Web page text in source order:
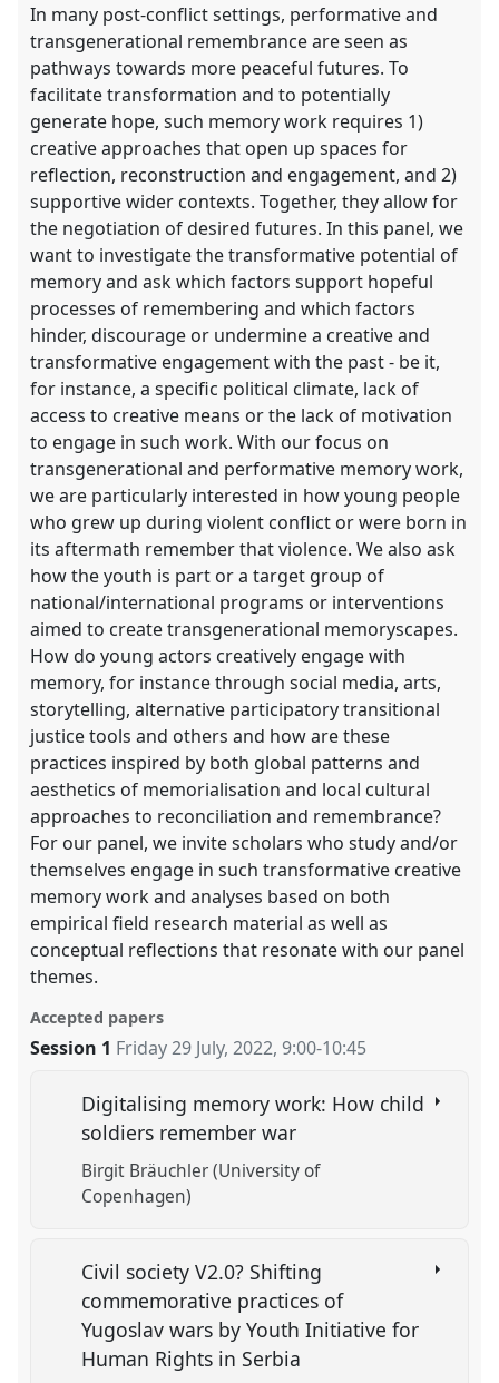
In many post-conflict settings, performative and
transgenerational remembrance are seen as
pathways towards more peaceful futures. To
facilitate transformation and to potentially
generate hope, such memory work requires 1)
creative approaches that open up spaces for
reflection, reconstruction and engagement, and 2)
supportive wider contexts. Together, they allow for
the negotiation of desired futures. In this panel, we
want to investigate the transformative potential of
memory and ask which factors support hopeful
processes of remembering and which factors
hinder, discourage or undermine a creative and
transformative engagement with the past - be it,
for instance, a specific political climate, lack of
access to creative means or the lack of motivation
to engage in such work. With our focus on
transgenerational and performative memory work,
we are particularly interested in how young people
who grew up during violent conflict or were born in
its aftermath remember that violence. We also ask
how the youth is part or a target group of
national/international programs or interventions
aimed to create transgenerational memoryscapes.
How do young actors creatively engage with
memory, for instance through social media, arts,
storytelling, alternative participatory transitional
justice tools and others and how are these
practices inspired by both global patterns and
aesthetics of memorialisation and local cultural
approaches to reconciliation and remembrance?
For our panel, we invite scholars who study and/or
themselves engage in such transformative creative
memory work and analyses based on both
empirical field research material as well as
conceptual reflections that resonate with our panel
themes.
Accepted papers
Session 1 Friday 29 July, 2022,9:00-10:45
Digitalising memory work: How child
soldiers remember war
Birgit Bräuchler (University of
Copenhagen)
Civil society V2.0? Shifting
commemorative practices of
Yugoslav wars by Youth Initiative for
Human Rights in Serbia